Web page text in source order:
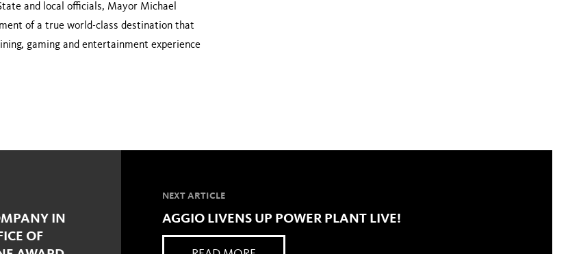
and local officials, Mayor Michael
of a true world-class destination that
gaming and entertainment experience
IN
OF
NEXT ARTICLE
AGGIO LIVENS UP POWER PLANT LIVE!